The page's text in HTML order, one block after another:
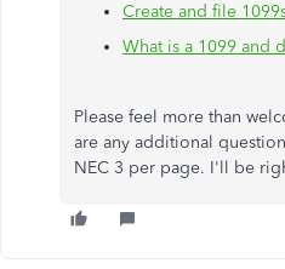
Create and file
What is a 1099 and
Please feel more than
are any additional
NEC 3 per page. I'll be